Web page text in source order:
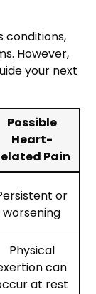
conditions,
However,
your next
Possible
Heart-
Pain
or
worsening
Physical
can
at rest